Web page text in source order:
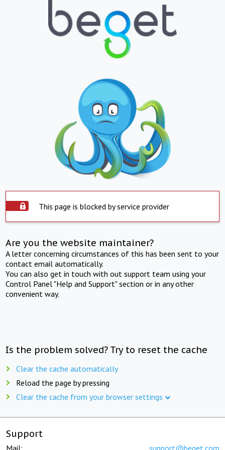
This page is blocked by service provider
Are you the website maintainer?
A letter concerning circumstances of this has been sent to your
contact email automatically.
You can also get in touch with out support team using your
Control Panel "Help and Support" section or in any other
convenient way.
Is the problem solved? Try to reset the cache
Clear the cache automatically
Reload the page by pressing
Clear the cache from your browser settings
Support
Mail: support@beget.com